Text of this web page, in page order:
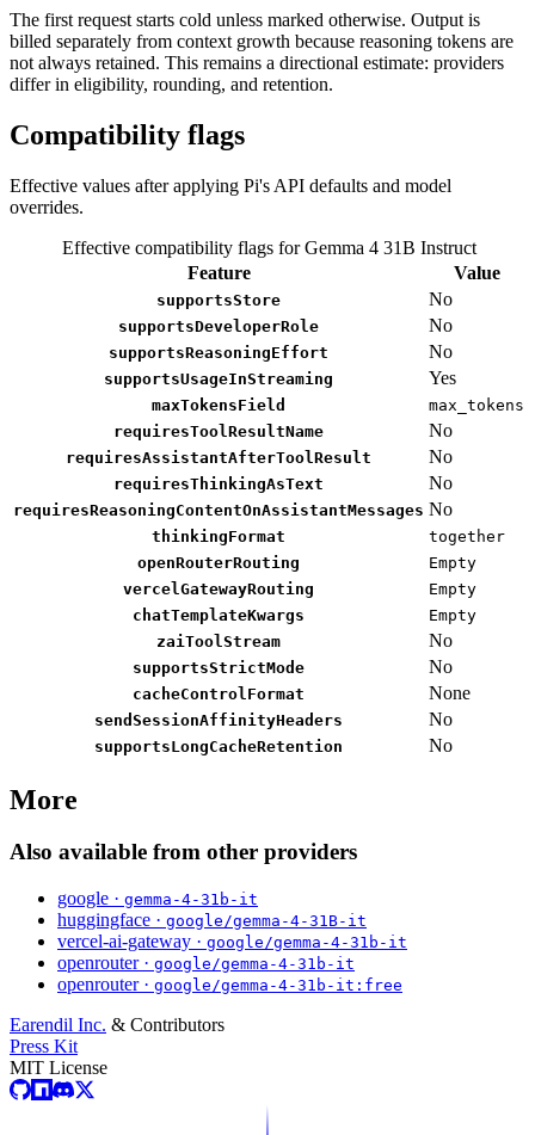
The first request starts cold unless marked otherwise. Output is
billed separately from context growth because reasoning tokens are
not always retained. This remains a directional estimate: providers
differ in eligibility, rounding, and retention.
Compatibility flags
Effective values after applying Pi's API defaults and model
overrides.
Effective compatibility flags for Gemma 4 31B Instruct
Feature
Value
supportsStore No
supportsDeveloperRole No
supportsReasoningEffort No
supportsUsageInStreaming Yes
maxTokensField
max_tokens
requiresToolResultName
No
requiresAssistantAfterToolResult No
requiresThinkingAsText No
requiresReasoningContentOnAssistantMessages No
thinkingFormat
together
openRouterRouting
Empty
vercelGatewayRouting
Empty
chatTemplateKwargs
Empty
zaiToolStream
No
supportsStrictMode No
cacheControlFormat None
sendSessionAffinityHeaders No
supportsLongCacheRetention No
More
Also available from other providers
google · gemma-4-31b-it
huggingface · google/gemma-4-31B-it
vercel-ai-gateway · google/gemma-4-31b-it
openrouter · google/gemma-4-31b-it
openrouter · google/gemma-4-31b-it:free
Earendil Inc. & Contributors
Press Kit
MIT License